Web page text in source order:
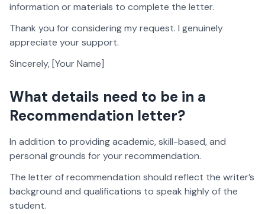
information or materials to complete the letter.
Thank you for considering my request. I genuinely
appreciate your support.
Sincerely, [Your Name]
What details need to be in a
Recommendation letter?
In addition to providing academic, skill-based, and
personal grounds for your recommendation.
The letter of recommendation should reflect the writer’s
background and qualifications to speak highly of the
student.